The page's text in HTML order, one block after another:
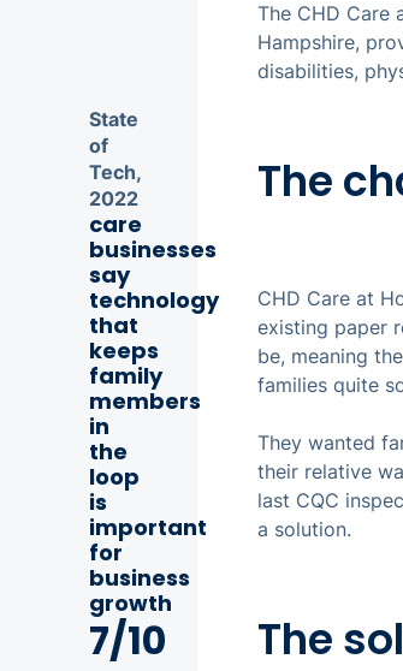
7/10
care
businesses
say
technology
that
keeps
family
members
in
the
loop
is
important
for
business
growth
State
of
Tech,
2022
The CHD Care
Hampshire,
disabilities,
The
CHD Care at
existing paper
be, meaning
families quite
They wanted
their relative
last CQC
a solution.
The